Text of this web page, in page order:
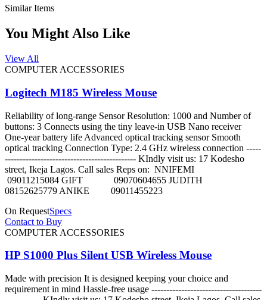
Similar Items
You Might Also Like
View All
COMPUTER ACCESSORIES
Logitech M185 Wireless Mouse
Reliability of long-range Sensor Resolution: 1000 and Number of
buttons: 3 Connects using the tiny leave-in USB Nano receiver
One-year battery life Advanced optical tracking sensor Smooth
optical tracking Connection Type: 2.4 GHz wireless connection -----
-------------------------------------------- KIndly visit us: 17 Kodesho
street, Ikeja Lagos. Call sales Reps on: NNIFEMI
09011215084 GIFT 09070604655 JUDITH
08152625779 ANIKE 09011455223
On RequestSpecs
Contact to Buy
COMPUTER ACCESSORIES
HP S1000 Plus Silent USB Wireless Mouse
Made with precision It is designed keeping your choice and
requirement in mind Hassle-free usage -------------------------------------